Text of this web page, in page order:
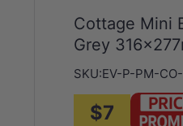
Cottage Mini
Grey
SKU:EV-P-PM-
$7